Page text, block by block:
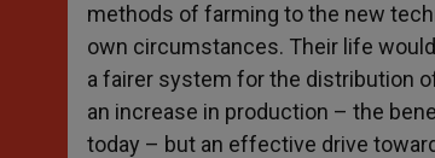
methods of farming to the new
own circumstances. Their life
a fairer system for the distribution
an increase in production – the
today – but an effective drive